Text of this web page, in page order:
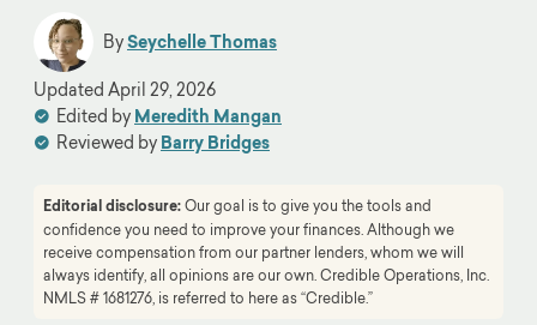
BySeychelle Thomas
Edited by Meredith Mangan
Reviewed by Barry Bridges
Updated April 29, 2026
Editorial disclosure:Our goal is to give you the tools and
confidence you need to improve your finances. Although we
receive compensation from our partner lenders, whom we will
always identify, all opinions are our own. Credible Operations, Inc.
NMLS # 1681276, is referred to here as “Credible.”